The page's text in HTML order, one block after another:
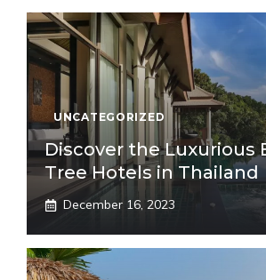
UNCATEGORIZED
Discover the Luxurious
Tree Hotels in Thailand
December 16, 2023